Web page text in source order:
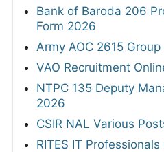
Bank of Baroda 206
Form 2026
Army AOC 2615
VAO Recruitment
NTPC 135 Deputy
2026
CSIR NAL Various
RITES IT